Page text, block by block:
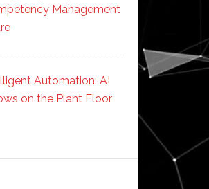
Management
Automation: AI
on the Plant Floor